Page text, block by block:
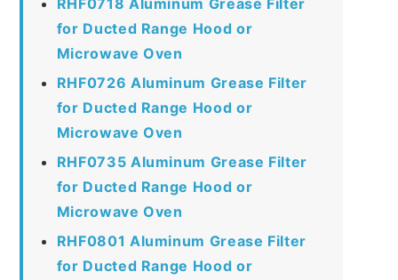
for Ducted Range Hood or
Microwave Oven
RHF0726 Aluminum Grease Filter
for Ducted Range Hood or
Microwave Oven
RHF0735 Aluminum Grease Filter
for Ducted Range Hood or
Microwave Oven
RHF0801 Aluminum Grease Filter
for Ducted Range Hood or